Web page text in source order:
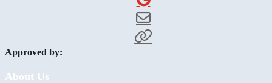
Approved by:
About Us